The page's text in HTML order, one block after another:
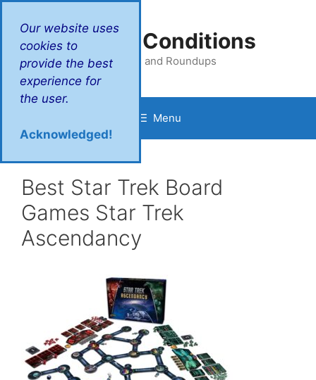
content
Victory Conditions
Reviews and Roundups
Menu
Best Star Trek Board
Games Star Trek
Ascendancy
Our website uses
cookies to
provide the best
experience for
the user.
Acknowledged!